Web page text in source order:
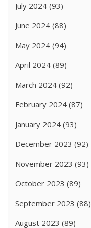
July 2024 (93)
June 2024 (88)
May 2024 (94)
April 2024 (89)
March 2024 (92)
February 2024 (87)
January 2024 (93)
December 2023 (92)
November 2023 (93)
October 2023 (89)
September 2023 (88)
August 2023 (89)